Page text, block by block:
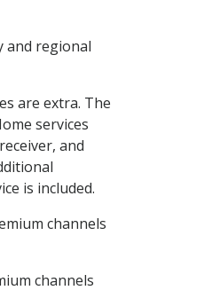
and regional
are extra. The
services
and
is included.
channels
channels